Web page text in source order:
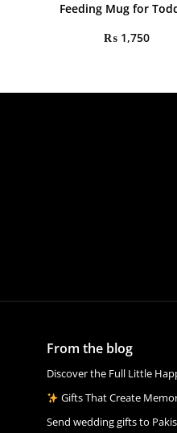
Feeding Mug for
₨ 1,750
From the blog
Discover the Full Little
Gifts That Create
Send wedding gifts to